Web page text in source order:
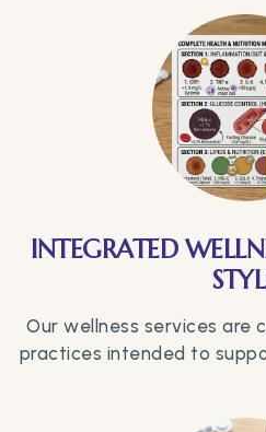
INTEGRATED
Our wellness services are
practices intended to